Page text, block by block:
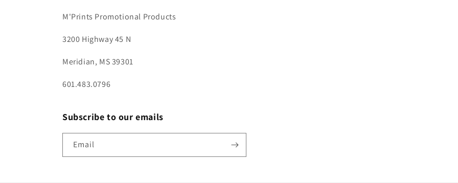
M'Prints Promotional Products
3200 Highway 45 N
Meridian, MS 39301
601.483.0796
Subscribe to our emails
Email